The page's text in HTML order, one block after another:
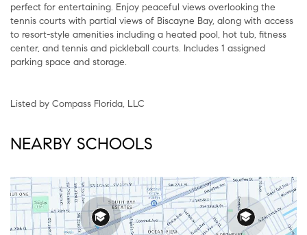
perfect for entertaining. Enjoy peaceful views overlooking the
tennis courts with partial views of Biscayne Bay, along with access
to resort-style amenities including a heated pool, hot tub, fitness
center, and tennis and pickleball courts. Includes 1 assigned
parking space and storage.
Listed by Compass Florida, LLC
NEARBY SCHOOLS